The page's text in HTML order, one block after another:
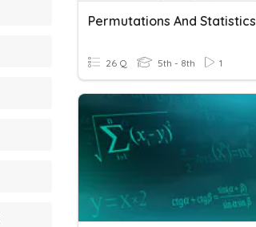
Permutations And Statistics
26 Q 5th - 8th 1